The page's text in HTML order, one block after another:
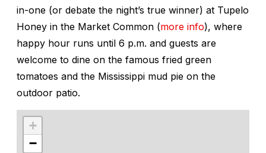
in-one (or debate the night’s true winner) at Tupelo
Honey in the Market Common (more info), where
happy hour runs until 6 p.m. and guests are
welcome to dine on the famous fried green
tomatoes and the Mississippi mud pie on the
outdoor patio.
+
−